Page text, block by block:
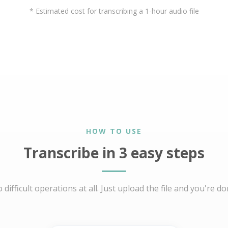
* Estimated cost for transcribing a 1-hour audio file
HOW TO USE
Transcribe in 3 easy steps
difficult operations at all. Just upload the file and you're